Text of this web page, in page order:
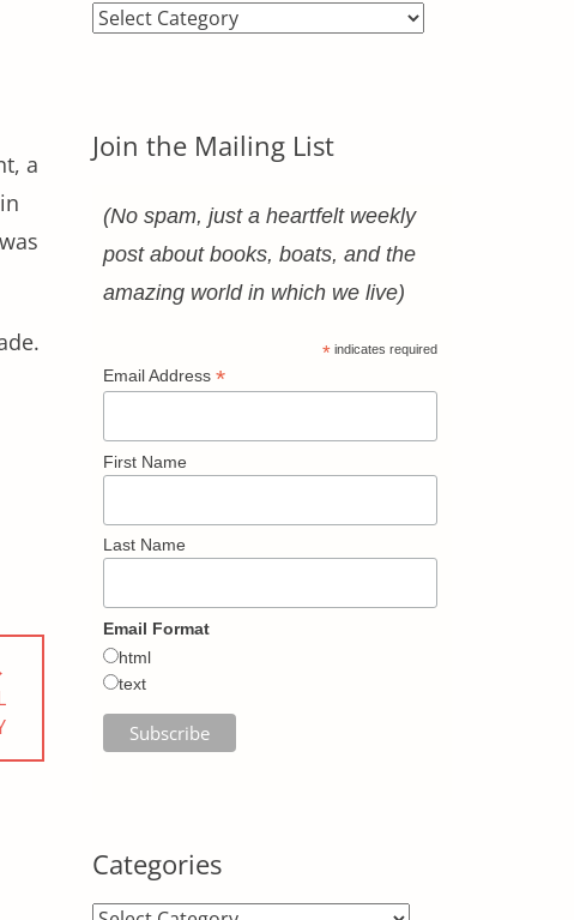
a
Blog
Join the Mailing List
(No spam, just a heartfelt weekly
post about books, boats, and the
amazing world in which we live)
* indicates required
Email Address *
First Name
Last Name
Email Format
html
text
Categories